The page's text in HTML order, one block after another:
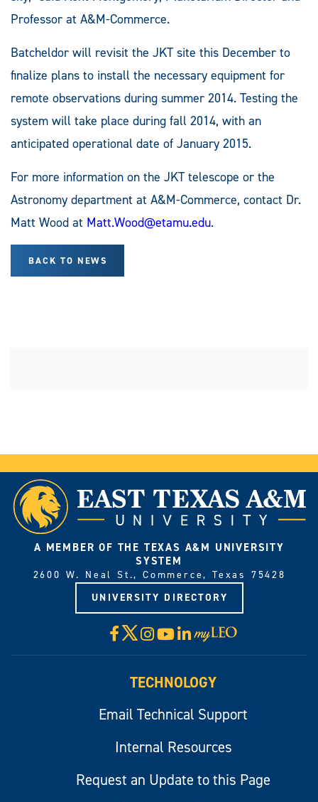
Professor at A&M-Commerce.
Batcheldor will revisit the JKT site this December to
finalize plans to install the necessary equipment for
remote observations during summer 2014. Testing the
system will take place during fall 2014, with an
anticipated operational date of January 2015.
For more information on the JKT telescope or the
Astronomy department at A&M-Commerce, contact Dr.
Matt Wood at Matt.Wood@etamu.edu.
BACK TO NEWS
A MEMBER OF THE TEXAS A&M UNIVERSITY
SYSTEM
2600 W. Neal St., Commerce, Texas 75428
UNIVERSITY DIRECTORY
Facebook
X Instagram
YouTube
LinkedIn
Visit
myLeo
TECHNOLOGY
Email Technical Support
Internal Resources
Request an Update to this Page